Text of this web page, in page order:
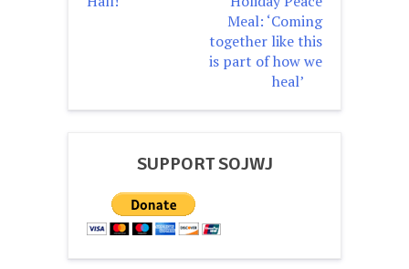
Meal: ‘Coming
together like this
is part of how we
heal’
SUPPORT SOJWJ